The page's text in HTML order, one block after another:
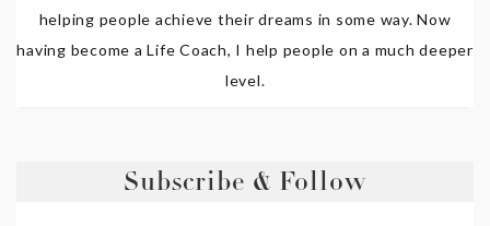
helping people achieve their dreams in some way. Now
having become a Life Coach, I help people on a much deeper
level.
Subscribe & Follow